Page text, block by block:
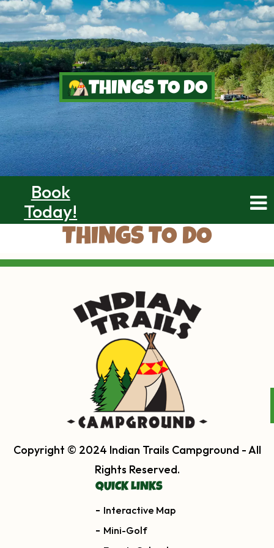
THINGS TO DO
Book
Today!
THINGS TO DO
QUICK LINKS
Interactive Map
Mini-Golf
Copyright © 2024 Indian Trails Campground - All
Rights Reserved.